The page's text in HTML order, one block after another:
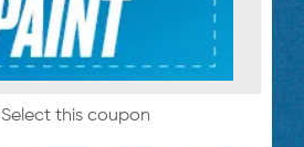
Select this coupon